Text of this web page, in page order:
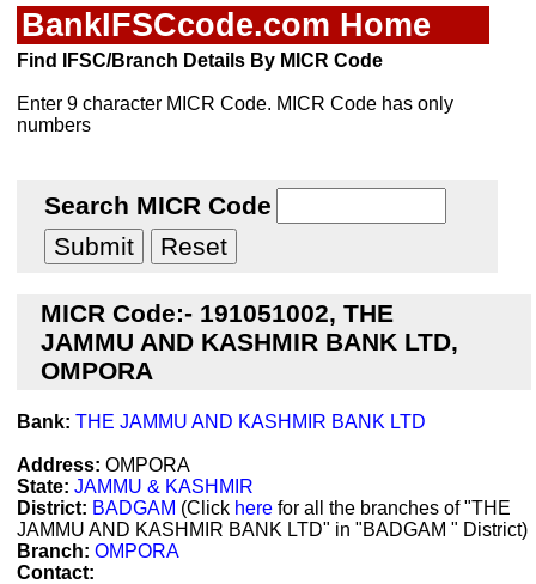
BankIFSCcode.com Home
Find IFSC/Branch Details By MICR Code
Enter 9 character MICR Code. MICR Code has only
numbers
Search MICR Code
MICR Code:- 191051002, THE
JAMMU AND KASHMIR BANK LTD,
OMPORA
Bank: THE JAMMU AND KASHMIR BANK LTD
Address: OMPORA
State: JAMMU & KASHMIR
District: BADGAM (Click here for all the branches of "THE
JAMMU AND KASHMIR BANK LTD" in "BADGAM " District)
Branch: OMPORA
Contact: